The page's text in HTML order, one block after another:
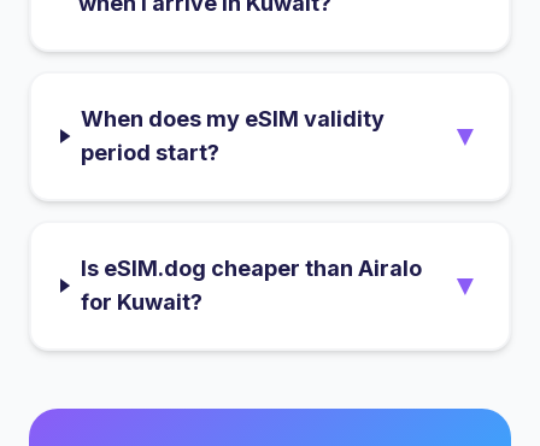
When does my eSIM validity
period start?
▼
Is eSIM.dog cheaper than Airalo
for Kuwait?
▼